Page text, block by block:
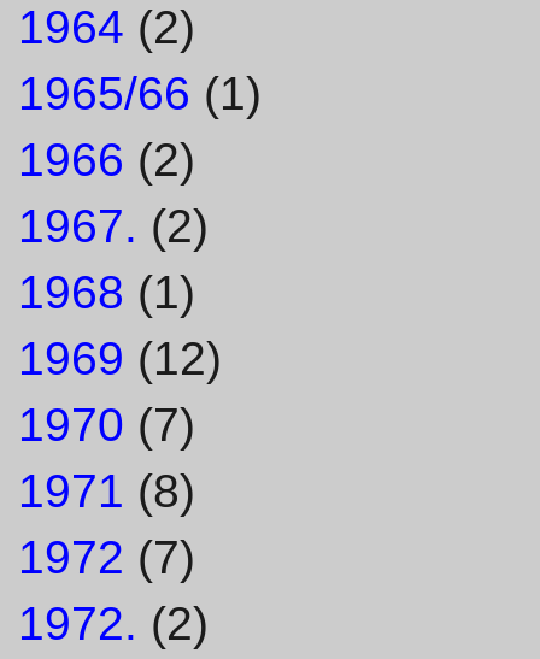
1964 (2)
1965/66 (1)
1966 (2)
1967. (2)
1968 (1)
1969 (12)
1970 (7)
1971 (8)
1972 (7)
1972. (2)